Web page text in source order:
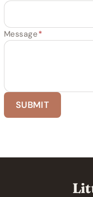
Message*
SUBMIT